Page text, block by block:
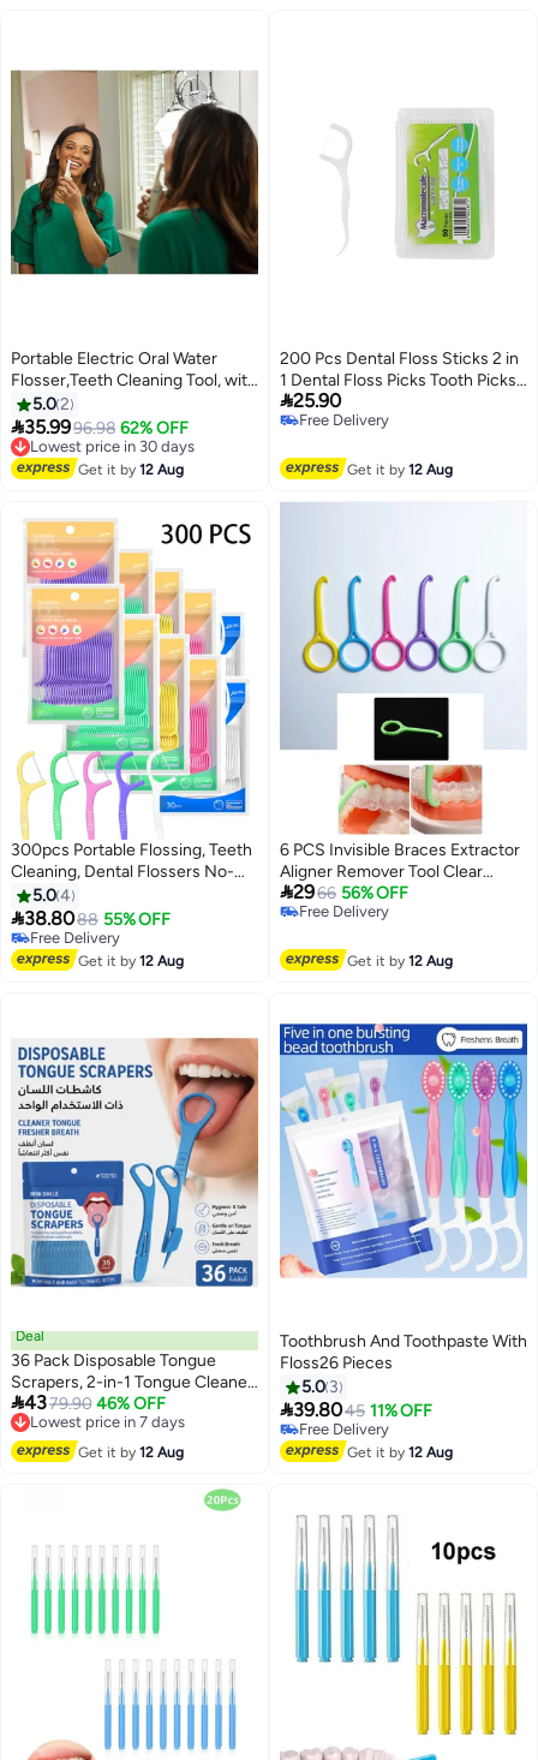
Portable Electric Oral Water
Flosser,Teeth Cleaning Tool, with
Five Brush Heads
5.02
35.9996.98 62% OFF
Lowest price in 30 days
Free Delivery
Lowest price in 30 days
Get it by12 Aug
200 Pcs Dental Floss Sticks 2 in
1 Dental Floss Picks Tooth Picks
Sticks Plastic, Picks Teeth
Cleaning with 4 Portable Storage
25.90
Free Delivery
Get it by12 Aug
300pcs Portable Flossing, Teeth
Cleaning, Dental Flossers No-
Shred & No-Break Use, Fruity
Smooth and Thin Floss for Clean
Teeth and Gums
5.04
38.8088 55% OFF
Free Delivery
Free Delivery
Get it by12 Aug
6 PCS Invisible Braces Extractor
Aligner Remover Tool Clear
Aligner Removal Tool for Invisible
Removable Braces Oral Care
2966 56% OFF
Free Delivery
Get it by12 Aug
Deal
36 Pack Disposable Tongue
Scrapers, 2-in-1 Tongue Cleaner
with Fold-out Toothpick, Oral
Hygiene Tools for Fresh Breath
4379.90 46% OFF
Lowest price in 7 days
Free Delivery
Lowest price in 7 days
Get it by12 Aug
Toothbrush And Toothpaste With
Floss26 Pieces
5.0 3
39.8045 11% OFF
Free Delivery
Free Delivery
Get it by12 Aug